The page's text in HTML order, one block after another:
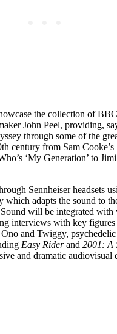
the collection of
John Peel, providing,
through some of the
century from Sam Cooke’s
‘My Generation’ to
Sennheiser headsets
which adapts the sound to
will be integrated with
interviews with key
and Twiggy,
Easy Riderand 2001: A
and dramatic audiovisual